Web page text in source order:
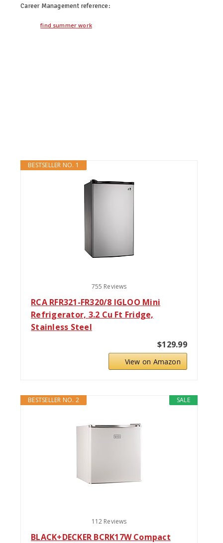
Career Management reference:
find summer work
BESTSELLER NO. 1
755 Reviews
RCA RFR321-FR320/8 IGLOO Mini
Refrigerator, 3.2 Cu Ft Fridge,
Stainless Steel
$129.99
View on Amazon
SALE
BESTSELLER NO. 2
112 Reviews
BLACK+DECKER BCRK17W Compact